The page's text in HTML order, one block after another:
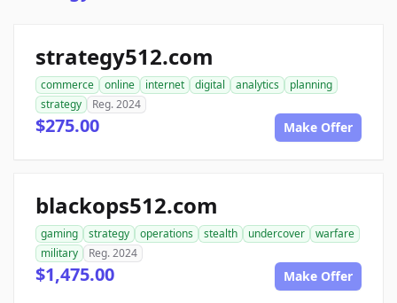
strategy512.com
commerce online internet digital analytics
planning
strategy
Reg. 2024
$275.00 Make Offer
blackops512.com
gaming strategy operations stealth undercover
warfare
military
Reg. 2024
$1,475.00 Make Offer